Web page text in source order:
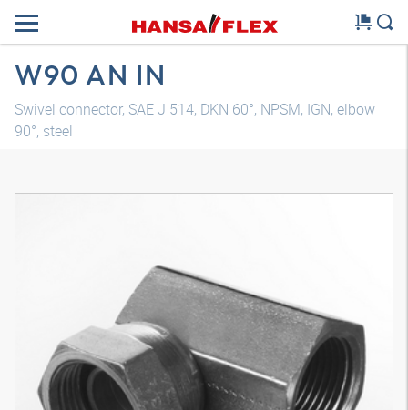
W90 AN IN
Swivel connector, SAE J 514, DKN 60°, NPSM, IGN, elbow
90°, steel